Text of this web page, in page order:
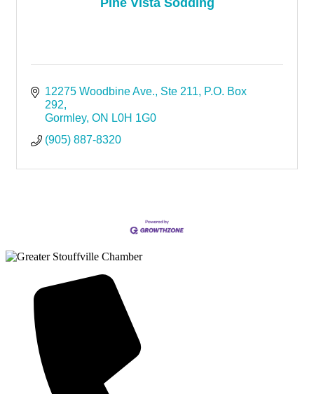
12275 Woodbine Ave. Ste 211, P.O. Box
292
Gormley ON L0H 1G0
(905) 887-8320